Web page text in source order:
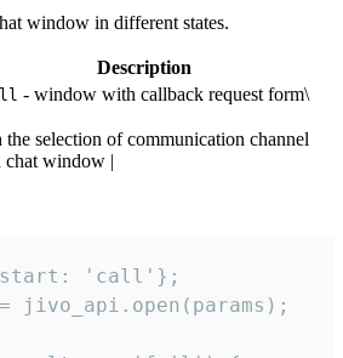
window in different states.
Description
- window with callback request form\
selection of communication channel
chat window |
{start: 'call'};
jivo_api.open(params);